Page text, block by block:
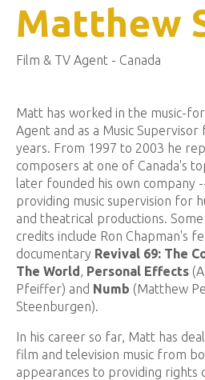
Matthew
Film & TV Agent - Canada
Matt has worked in the music-
Agent and as a Music
years. From 1997 to 2003 he
composers at one of Canada's
later founded his own company
providing music supervision for
and theatrical productions.
credits include Ron Chapman's
documentary Revival 69: The
The World, Personal Effects
Pfeiffer) and Numb (Matthew
Steenburgen).
In his career so far, Matt has
film and television music from
appearances to providing rights